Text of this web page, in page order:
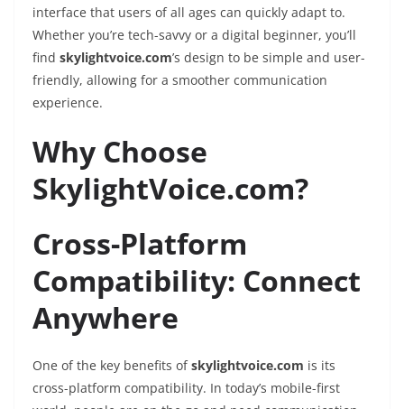
interface that users of all ages can quickly adapt to.
Whether you’re tech-savvy or a digital beginner, you’ll
find skylightvoice.com’s design to be simple and user-
friendly, allowing for a smoother communication
experience.
Why Choose
SkylightVoice.com?
Cross-Platform
Compatibility: Connect
Anywhere
One of the key benefits ofskylightvoice.com is its
cross-platform compatibility. In today’s mobile-first